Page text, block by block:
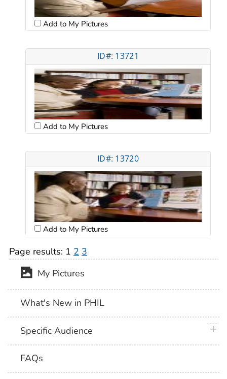
Add to My Pictures
ID#: 13721
Add to My Pictures
ID#: 13720
Add to My Pictures
Page results: 1 2 3
My Pictures
What's New in PHIL
Specific Audience
FAQs